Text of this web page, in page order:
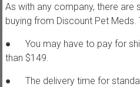
As with any company, there are
buying from Discount Pet Meds.
● You may have to pay for
than $149.
● The delivery time for